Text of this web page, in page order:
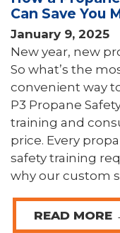
Can Save You
January 9, 2025
New year, new
So what’s the
convenient way
P3 Propane
training and
price. Every
safety training
why our custom
READ MORE